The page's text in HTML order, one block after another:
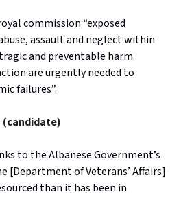
commission “exposed
assault and neglect within
and preventable harm.
are urgently needed to
failures”.
(candidate)
to the Albanese Government’s
[Department of Veterans’ Affairs]
than it has been in